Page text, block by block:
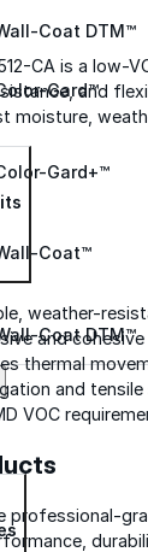
Coat DTM™
Gard™
Gard+™
Coat™
Coat DTM™
professional-
CA is a low-
and
moisture,
weather-
and
thermal
and
VOC